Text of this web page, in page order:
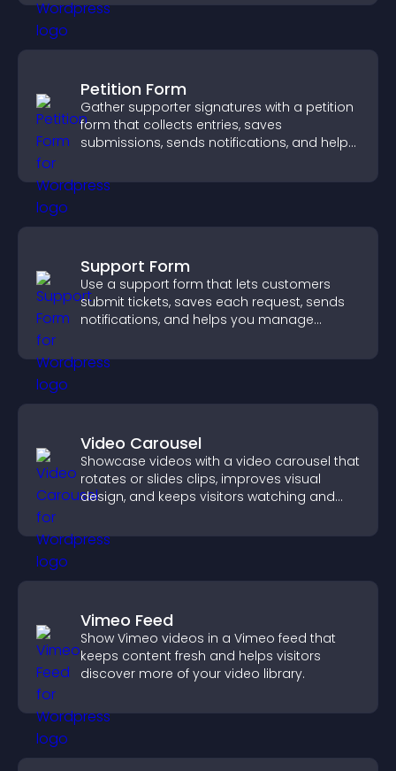
Petition Form
Gather supporter signatures with a petition
form that collects entries, saves
submissions, sends notifications, and helps
Support Form
Use a support form that lets customers
submit tickets, saves each request, sends
notifications, and helps you manage
Video Carousel
Showcase videos with a video carousel that
rotates or slides clips, improves visual
design, and keeps visitors watching and
Vimeo Feed
Show Vimeo videos in a Vimeo feed that
keeps content fresh and helps visitors
discover more of your video library.